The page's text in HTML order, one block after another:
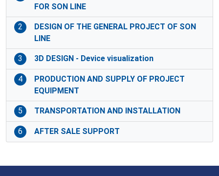
FOR SON LINE
2
DESIGN OF THE GENERAL PROJECT OF SON
LINE
3 3D DESIGN - Device visualization
4
PRODUCTION AND SUPPLY OF PROJECT
EQUIPMENT
5 TRANSPORTATION AND INSTALLATION
6 AFTER SALE SUPPORT